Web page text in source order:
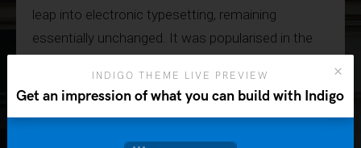
leap into electronic typesetting, remaining
essentially unchanged. It was popularised in the
recently with desktop publishing software.
INDIGO THEME LIVE PREVIEW
Get an impression of what you can build with Indigo